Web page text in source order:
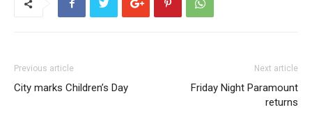
Previous article
City marks Children’s Day
Next article
Friday Night Paramount
returns